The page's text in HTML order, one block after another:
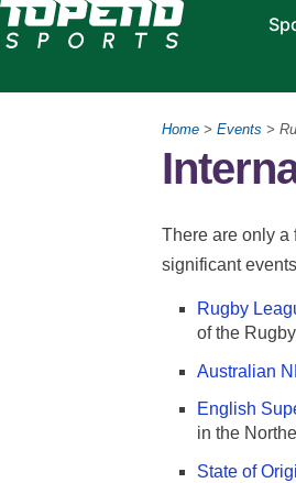
Home > Events >
There are only a
significant
Rugby
of the
Australian
English
in the
State of